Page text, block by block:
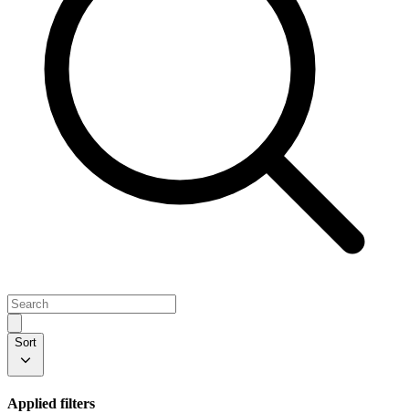
Sort
Applied filters